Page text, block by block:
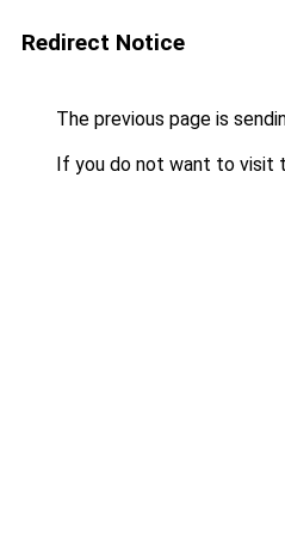
Redirect Notice
The previous page is
If you do not want to visit